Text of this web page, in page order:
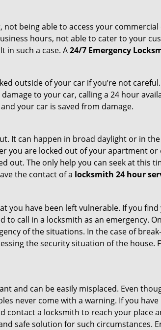
being able to access your
hours, not able to cater to your
in such a case. A24/7 Emergency
outside of your car if you’re not
to your car, calling a 24 hour
your car is saved from damage.
It can happen in broad daylight or in
you are locked out of your apartment
out. The only help you can seek at this
the contact of a locksmith 24 hour
you have been left vulnerable. If you
to call in a locksmith as an emergency.
of the situations. In the case of
the security situation of the
and can be easily misplaced. Even
never come with a warning. If you
contact a locksmith to reach your
safe solution for such